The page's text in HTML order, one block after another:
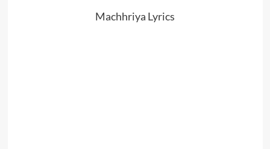
Machhriya Lyrics